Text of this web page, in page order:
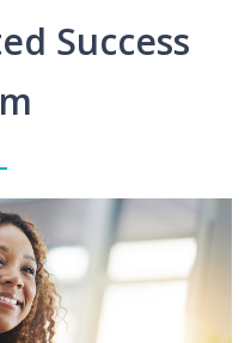
Success